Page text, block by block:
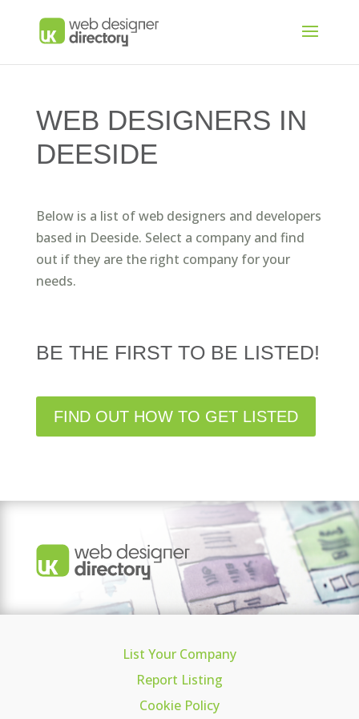
WEB DESIGNERS IN
DEESIDE
Below is a list of web designers and developers
based in Deeside. Select a company and find
out if they are the right company for your
needs.
BE THE FIRST TO BE LISTED!
FIND OUT HOW TO GET LISTED
List Your Company
Report Listing
Cookie Policy